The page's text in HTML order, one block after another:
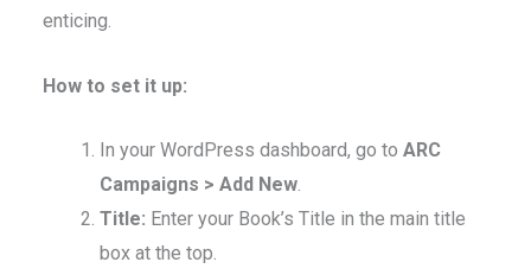
enticing.
How to set it up:
In your WordPress dashboard, go to ARC
Campaigns > Add New.
Title: Enter your Book’s Title in the main title
box at the top.